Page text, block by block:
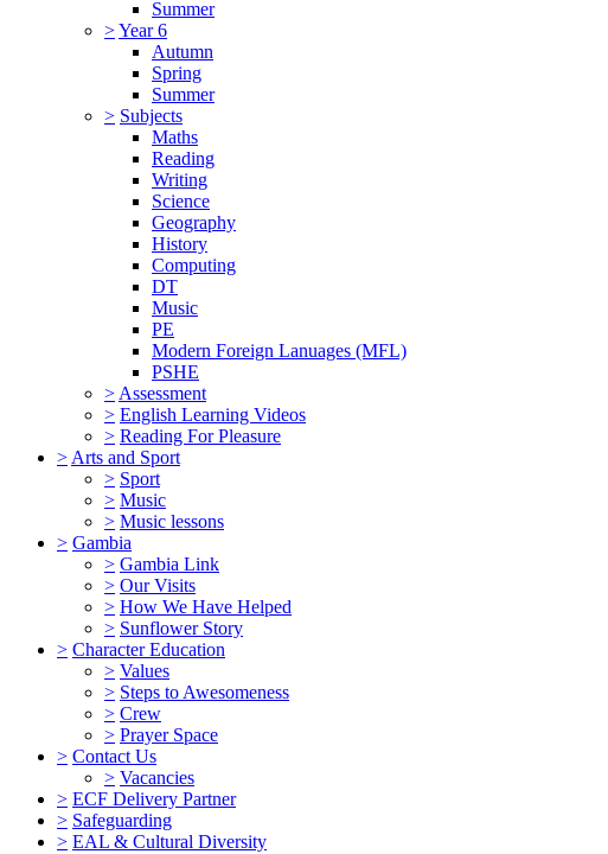
Summer
>Year 6
Autumn
Spring
Summer
> Subjects
Maths
Reading
Writing
Science
Geography
History
Computing
DT
Music
PE
Modern Foreign Lanuages (MFL)
PSHE
> Assessment
> English Learning Videos
> Reading For Pleasure
> Arts and Sport
> Sport
> Music
> Music lessons
> Gambia
> Gambia Link
> Our Visits
> How We Have Helped
> Sunflower Story
> Character Education
> Values
> Steps to Awesomeness
> Crew
> Prayer Space
> Contact Us
> Vacancies
> ECF Delivery Partner
> Safeguarding
> EAL & Cultural Diversity